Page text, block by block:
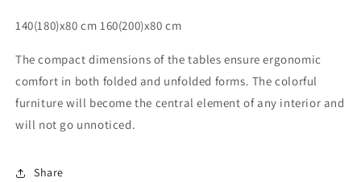
140(180)x80 cm 160(200)x80 cm
The compact dimensions of the tables ensure ergonomic
comfort in both folded and unfolded forms. The colorful
furniture will become the central element of any interior and
will not go unnoticed.
Share